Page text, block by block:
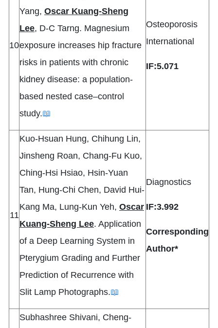
10
Yang, Oscar Kuang-Sheng
Lee, D-C Tarng. Magnesium
exposure increases hip fracture
risks in patients with chronic
kidney disease: a population-
based nested case–control
study.📖
Osteoporosis
International
IF:5.071
11
Kuo-Hsuan Hung, Chihung Lin,
Jinsheng Roan, Chang-Fu Kuo,
Ching-Hsi Hsiao, Hsin-Yuan
Tan, Hung-Chi Chen, David Hui-
Kang Ma, Lung-Kun Yeh, Oscar
Kuang-Sheng Lee. Application
of a Deep Learning System in
Pterygium Grading and Further
Prediction of Recurrence with
Slit Lamp Photographs.📖
Diagnostics
IF:3.992
Corresponding
Author*
Subhashree Shivani, Cheng-